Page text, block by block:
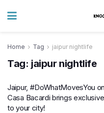
Home Tag jaipur nightlife
Tag: jaipur nightlife
Jaipur, #DoWhatMovesYou
Casa Bacardi brings
to your city!